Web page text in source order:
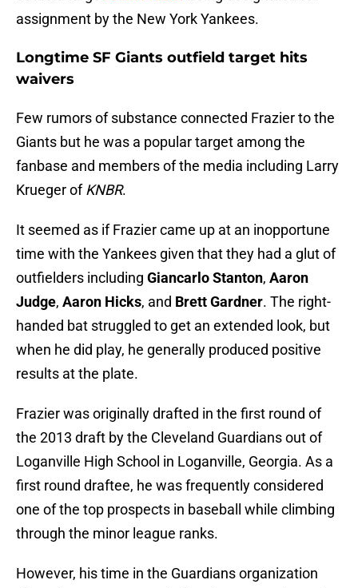
assignment by the New York Yankees.
Longtime SF Giants outfield target hits
waivers
Few rumors of substance connected Frazier to the
Giants but he was a popular target among the
fanbase and members of the media including Larry
Krueger ofKNBR.
It seemed as if Frazier came up at an inopportune
time with the Yankees given that they had a glut of
outfielders including Giancarlo Stanton, Aaron
Judge, Aaron Hicks, and Brett Gardner. The right-
handed bat struggled to get an extended look, but
when he did play, he generally produced positive
results at the plate.
Frazier was originally drafted in the first round of
the 2013 draft by the Cleveland Guardians out of
Loganville High School in Loganville, Georgia. As a
first round draftee, he was frequently considered
one of the top prospects in baseball while climbing
through the minor league ranks.
However, his time in the Guardians organization